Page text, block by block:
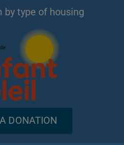
by type of housing
DONATION